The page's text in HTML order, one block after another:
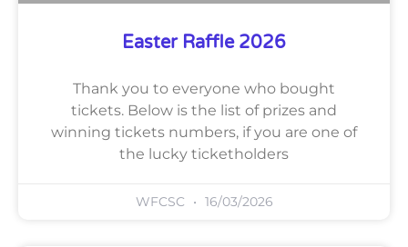
Easter Raffle 2026
Thank you to everyone who bought
tickets. Below is the list of prizes and
winning tickets numbers, if you are one of
the lucky ticketholders
WFCSC 16/03/2026